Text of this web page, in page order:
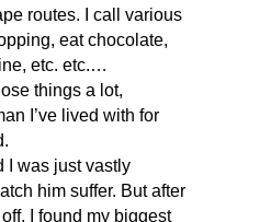
routes. I call various
eat chocolate,
etc. etc.…
things a lot,
I’ve lived with for
I was just vastly
him suffer. But after
I found my biggest